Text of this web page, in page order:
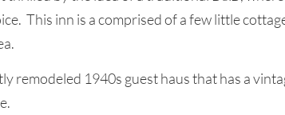
This inn is a comprised of a few little
remodeled 1940s guest haus that has a